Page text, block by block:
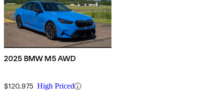
2025 BMW M5 AWD
$120,975 High Priced